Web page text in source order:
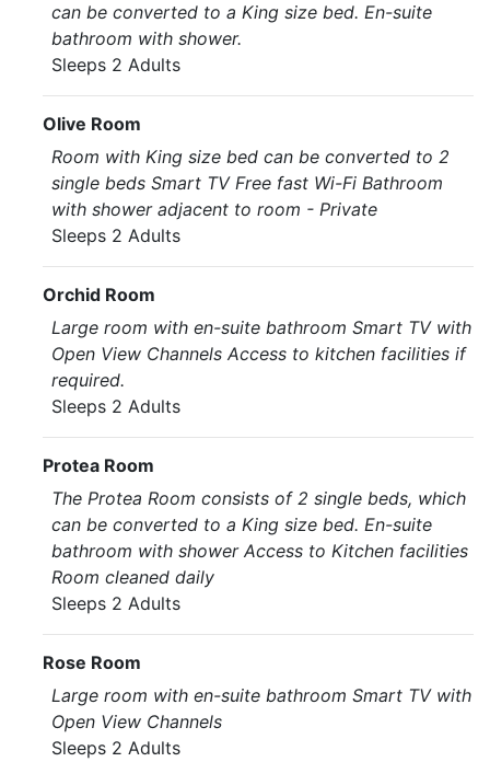
can be converted to a King size bed. En-suite
bathroom with shower.
Sleeps 2 Adults
Olive Room
Room with King size bed can be converted to 2
single beds Smart TV Free fast Wi-Fi Bathroom
with shower adjacent to room - Private
Sleeps 2 Adults
Orchid Room
Large room with en-suite bathroom Smart TV with
Open View Channels Access to kitchen facilities if
required.
Sleeps 2 Adults
Protea Room
The Protea Room consists of 2 single beds, which
can be converted to a King size bed. En-suite
bathroom with shower Access to Kitchen facilities
Room cleaned daily
Sleeps 2 Adults
Rose Room
Large room with en-suite bathroom Smart TV with
Open View Channels
Sleeps 2 Adults